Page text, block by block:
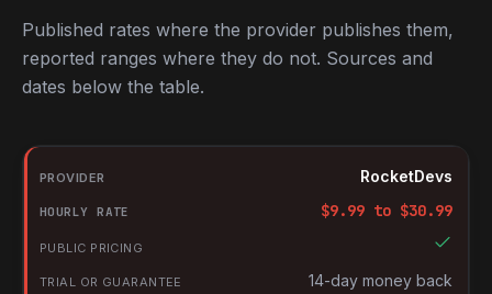
Published rates where the provider publishes them,
reported ranges where they do not. Sources and
dates below the table.
RocketDevs compared with other platforms for hiring Ruby on
Provider
Hourly rate
Public pricing
Trial or guarantee
RocketDevs
$9.99 to $30.99
14-day money back